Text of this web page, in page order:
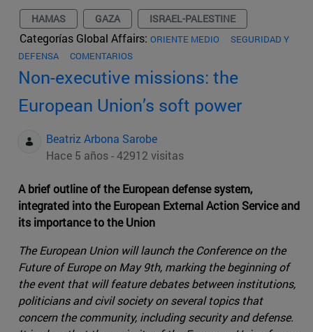
HAMAS GAZA ISRAEL-PALESTINE
Categorías Global Affairs: ORIENTE MEDIO
SEGURIDAD Y
DEFENSA
COMENTARIOS
Non-executive missions: the
European Union’s soft power
Beatriz Arbona Sarobe
Hace 5 años - 42912 visitas
A brief outline of the European defense system,
integrated into the European External Action Service and
its importance to the Union
The European Union will launch the Conference on the
Future of Europe on May 9th, marking the beginning of
the event that will feature debates between institutions,
politicians and civil society on several topics that
concern the community, including security and defense.